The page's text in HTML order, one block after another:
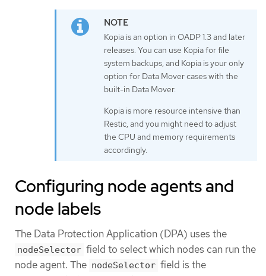
Kopia is an option in OADP 1.3 and later
releases. You can use Kopia for file
system backups, and Kopia is your only
option for Data Mover cases with the
built-in Data Mover.
Kopia is more resource intensive than
Restic, and you might need to adjust
the CPU and memory requirements
accordingly.
Configuring node agents and
node labels
The Data Protection Application (DPA) uses the
nodeSelector field to select which nodes can run the
node agent. The nodeSelector field is the